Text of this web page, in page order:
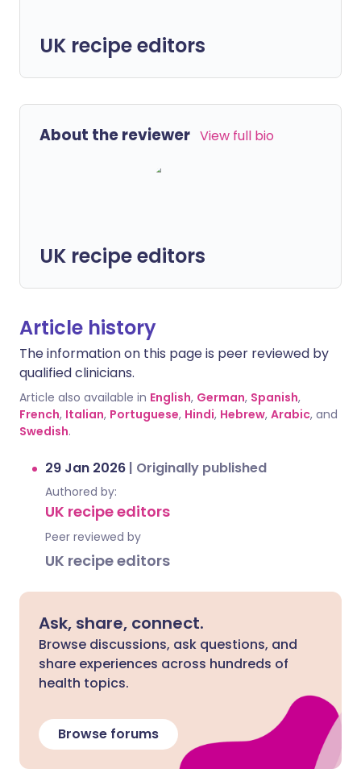
UK recipe editors
About the reviewer View full bio
UK recipe editors
Article history
The information on this page is peer reviewed by
qualified clinicians.
Article also available in English, German, Spanish,
French, Italian, Portuguese, Hindi, Hebrew, Arabic, and
Swedish.
29 Jan 2026 | Originally published
Authored by:
UK recipe editors
Peer reviewed by
UK recipe editors
Ask, share, connect.
Browse discussions, ask questions, and
share experiences across hundreds of
health topics.
Browse forums